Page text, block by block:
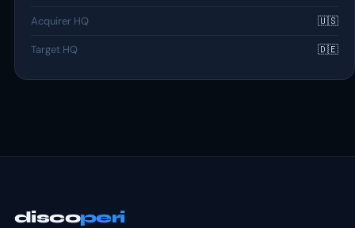
Acquirer HQ 🇺🇸
Target HQ 🇩🇪
discoperi